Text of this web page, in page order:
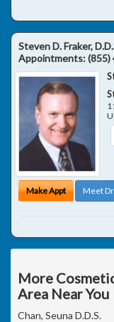
Steven D. Fraker,
Appointments:(855)
Make Appt Meet
More
Area Near You
Chan, Seuna D.D.S.